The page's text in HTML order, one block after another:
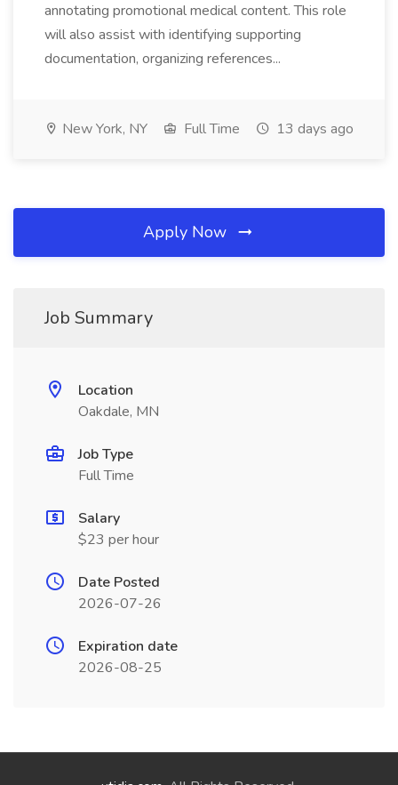
annotating promotional medical content. This role
will also assist with identifying supporting
documentation, organizing references...
New York, NY Full Time 13 days ago
Apply Now
Job Summary
Location
Oakdale, MN
Job Type
Full Time
Salary
$23 per hour
Date Posted
2026-07-26
Expiration date
2026-08-25